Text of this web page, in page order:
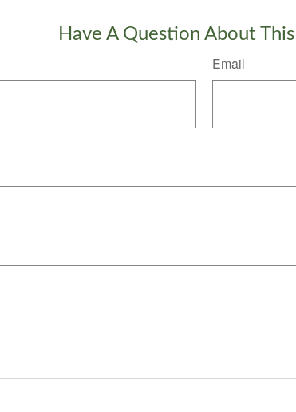
Have A Question About This
Email